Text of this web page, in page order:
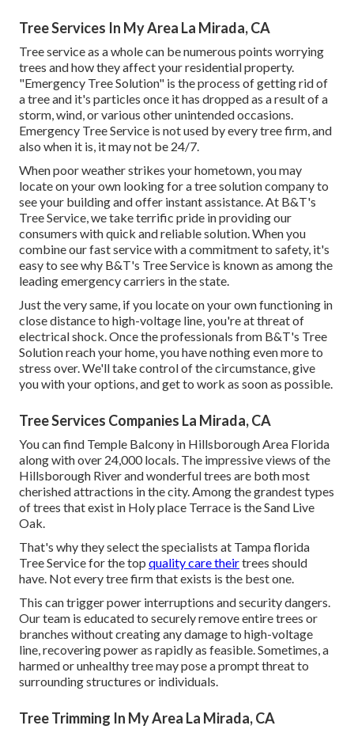
Tree Services In My Area La Mirada, CA
Tree service as a whole can be numerous points worrying
trees and how they affect your residential property.
"Emergency Tree Solution" is the process of getting rid of
a tree and it's particles once it has dropped as a result of a
storm, wind, or various other unintended occasions.
Emergency Tree Service is not used by every tree firm, and
also when it is, it may not be 24/7.
When poor weather strikes your hometown, you may
locate on your own looking for a tree solution company to
see your building and offer instant assistance. At B&T's
Tree Service, we take terrific pride in providing our
consumers with quick and reliable solution. When you
combine our fast service with a commitment to safety, it's
easy to see why B&T's Tree Service is known as among the
leading emergency carriers in the state.
Just the very same, if you locate on your own functioning in
close distance to high-voltage line, you're at threat of
electrical shock. Once the professionals from B&T's Tree
Solution reach your home, you have nothing even more to
stress over. We'll take control of the circumstance, give
you with your options, and get to work as soon as possible.
Tree Services Companies La Mirada, CA
You can find Temple Balcony in Hillsborough Area Florida
along with over 24,000 locals. The impressive views of the
Hillsborough River and wonderful trees are both most
cherished attractions in the city. Among the grandest types
of trees that exist in Holy place Terrace is the Sand Live
Oak.
That's why they select the specialists at Tampa florida
Tree Service for the top quality care theirtrees should
have. Not every tree firm that exists is the best one.
This can trigger power interruptions and security dangers.
Our team is educated to securely remove entire trees or
branches without creating any damage to high-voltage
line, recovering power as rapidly as feasible. Sometimes, a
harmed or unhealthy tree may pose a prompt threat to
surrounding structures or individuals.
Tree Trimming In My Area La Mirada, CA